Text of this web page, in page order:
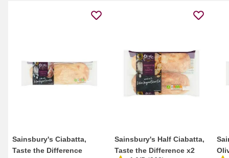
Sainsbury's Ciabatta,
Taste the Difference
Sainsbury's Half Ciabatta,
Taste the Difference x2